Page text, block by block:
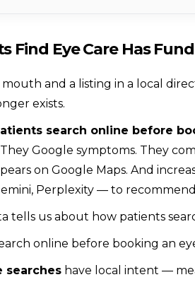
Find Eye Care Has
and a listing in a local
exists.
search online before
Google symptoms. They
on Google Maps. And
Perplexity — to
tells us about how patients
online before booking an
searches have local intent —